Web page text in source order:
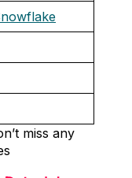
miss any